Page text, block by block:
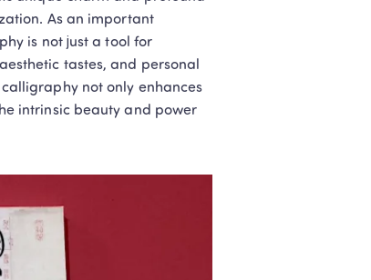
As an important
is not just a tool for
tastes, and personal
not only enhances
intrinsic beauty and power